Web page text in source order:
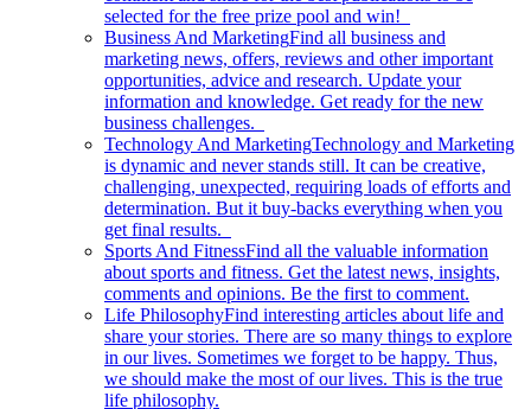
selected for the free prize pool and win!
Business And MarketingFind all business and
marketing news, offers, reviews and other important
opportunities, advice and research. Update your
information and knowledge. Get ready for the new
business challenges.
Technology And MarketingTechnology and Marketing
is dynamic and never stands still. It can be creative,
challenging, unexpected, requiring loads of efforts and
determination. But it buy-backs everything when you
get final results.
Sports And FitnessFind all the valuable information
about sports and fitness. Get the latest news, insights,
comments and opinions. Be the first to comment.
Life PhilosophyFind interesting articles about life and
share your stories. There are so many things to explore
in our lives. Sometimes we forget to be happy. Thus,
we should make the most of our lives. This is the true
life philosophy.